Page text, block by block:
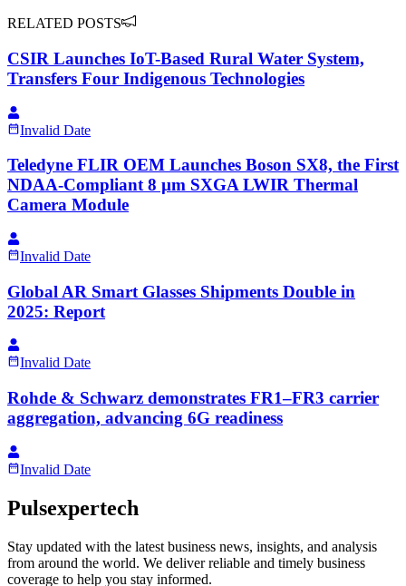
RELATED POSTS
CSIR Launches IoT-Based Rural Water System,
Transfers Four Indigenous Technologies
Invalid Date
Teledyne FLIR OEM Launches Boson SX8, the First
NDAA-Compliant 8 µm SXGA LWIR Thermal
Camera Module
Invalid Date
Global AR Smart Glasses Shipments Double in
2025: Report
Invalid Date
Rohde & Schwarz demonstrates FR1–FR3 carrier
aggregation, advancing 6G readiness
Invalid Date
Pulsexpertech
Stay updated with the latest business news, insights, and analysis
from around the world. We deliver reliable and timely business
coverage to help you stay informed.